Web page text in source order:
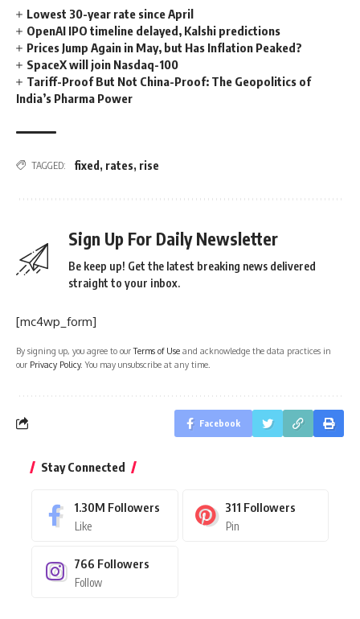
Lowest 30-year rate since April
OpenAI IPO timeline delayed, Kalshi predictions
Prices Jump Again in May, but Has Inflation Peaked?
SpaceX will join Nasdaq-100
Tariff-Proof But Not China-Proof: The Geopolitics of
India’s Pharma Power
TAGGED: fixed , rates, rise
Sign Up For Daily Newsletter
Be keep up! Get the latest breaking news delivered
straight to your inbox.
[mc4wp_form]
By signing up, you agree to ourTerms of Use and acknowledge the data practices in
our Privacy Policy. You may unsubscribe at any time.
Facebook
Stay Connected
1.30M Followers
Like
311 Followers
Pin
766 Followers
Follow